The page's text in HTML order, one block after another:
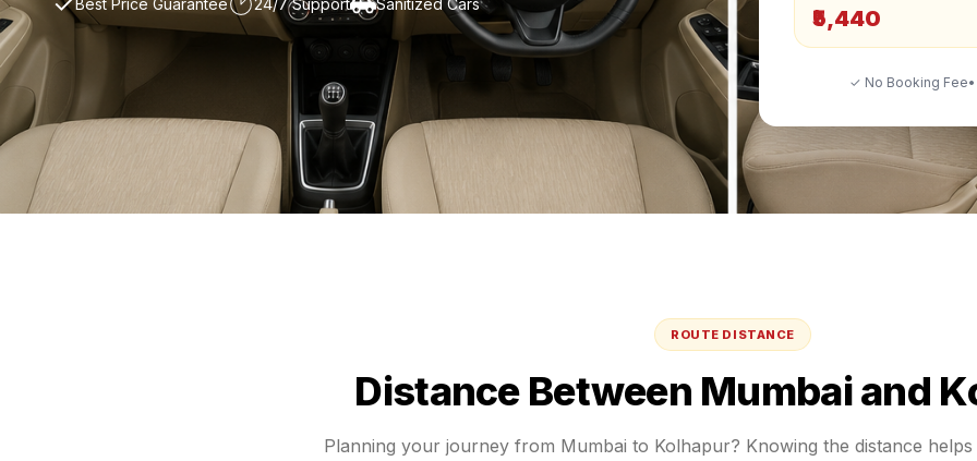
Best Price Guarantee 24/7 Support Sanitized Cars
₹5,440
✓ No Booking Fee•
ROUTE DISTANCE
Distance Between Mumbaiand
Planning your journey from Mumbai to Kolhapur? Knowing the distance